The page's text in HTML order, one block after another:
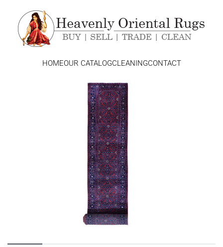
HOMEOUR CATALOGCLEANINGCONTACT